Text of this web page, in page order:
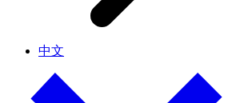
中文